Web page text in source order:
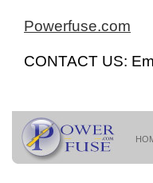
Powerfuse.com
CONTACT US: